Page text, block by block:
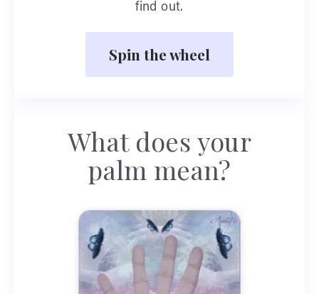
find out.
Spin the wheel
What does your
palm mean?